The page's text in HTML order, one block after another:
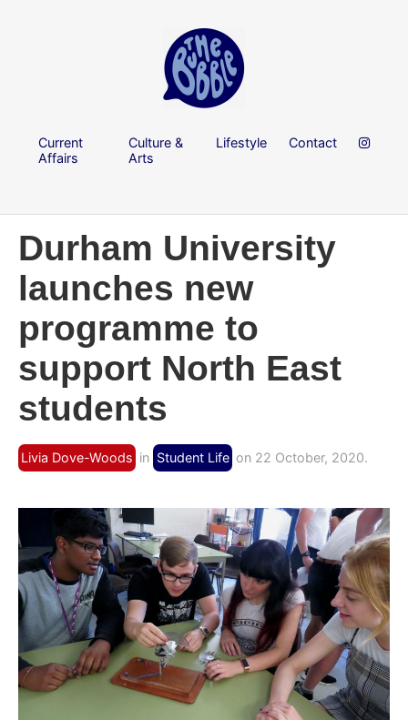
Current
Affairs
Culture &
Arts
Lifestyle Contact
Durham University
launches new
programme to
support North East
students
Livia Dove-Woods in Student Life on 22 October, 2020.